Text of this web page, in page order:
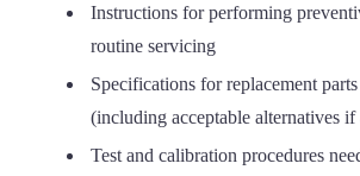
Instructions for performing
routine servicing
Specifications for replacement
(including acceptable alternatives
Test and calibration procedures